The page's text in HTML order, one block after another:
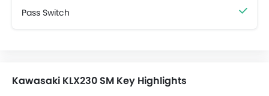
Pass Switch
Kawasaki KLX230 SM Key Highlights